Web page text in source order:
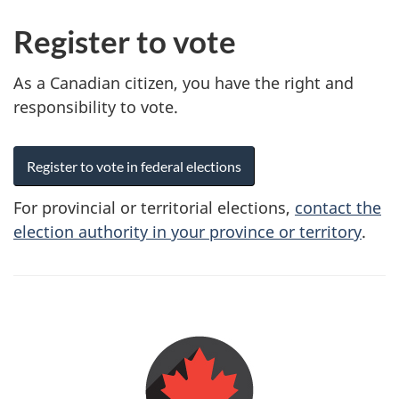
Register to vote
As a Canadian citizen, you have the right and
responsibility to vote.
Register to vote in federal elections
For provincial or territorial elections, contact the
election authority in your province or territory.